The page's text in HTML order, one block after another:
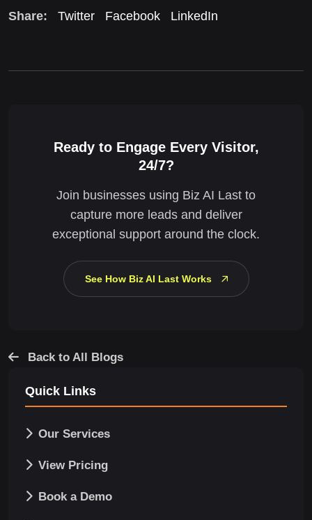
Share: Twitter Facebook LinkedIn
Ready to Engage Every Visitor,
24/7?
Join businesses using Biz AI Last to
capture more leads and deliver
exceptional support around the clock.
See How Biz AI Last Works
Back to All Blogs
Quick Links
Our Services
View Pricing
Book a Demo